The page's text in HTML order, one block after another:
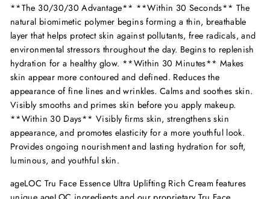
**The 30/30/30 Advantage** **Within 30 Seconds** The
natural biomimetic polymer begins forming a thin, breathable
layer that helps protect skin against pollutants, free radicals, and
environmental stressors throughout the day. Begins to replenish
hydration for a healthy glow. **Within 30 Minutes** Makes
skin appear more contoured and defined. Reduces the
appearance of fine lines and wrinkles. Calms and soothes skin.
Visibly smooths and primes skin before you apply makeup.
**Within 30 Days** Visibly firms skin, strengthens skin
appearance, and promotes elasticity for a more youthful look.
Provides ongoing nourishment and lasting hydration for soft,
luminous, and youthful skin.
ageLOC Tru Face Essence Ultra Uplifting Rich Cream features